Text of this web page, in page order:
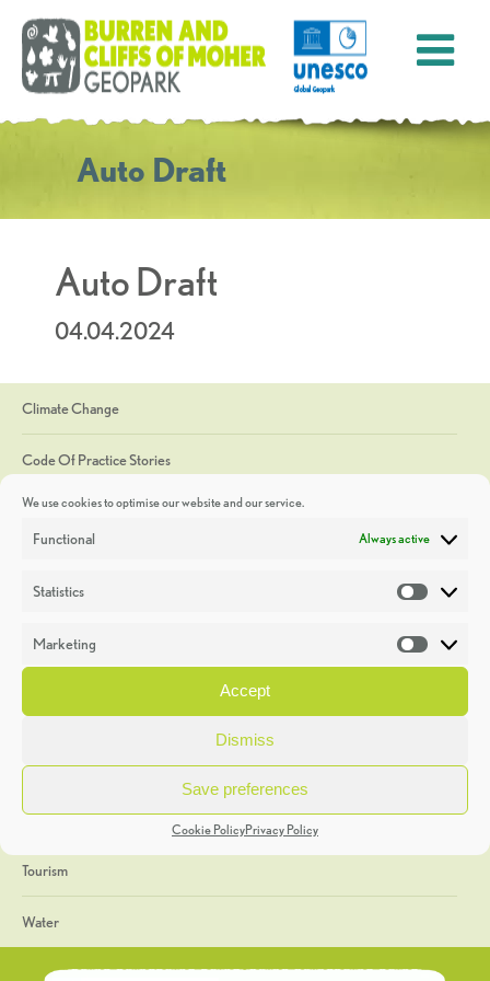
We use cookies to optimise our website and our service.
Functional Always active
Statistics
Marketing
Accept
Dismiss
Save preferences
Cookie PolicyPrivacy Policy
Auto Draft
Auto Draft
04.04.2024
Climate Change
Code Of Practice Stories
Discoveries
Heritage Week
General
Geology
The Geopark
Tourism
Water